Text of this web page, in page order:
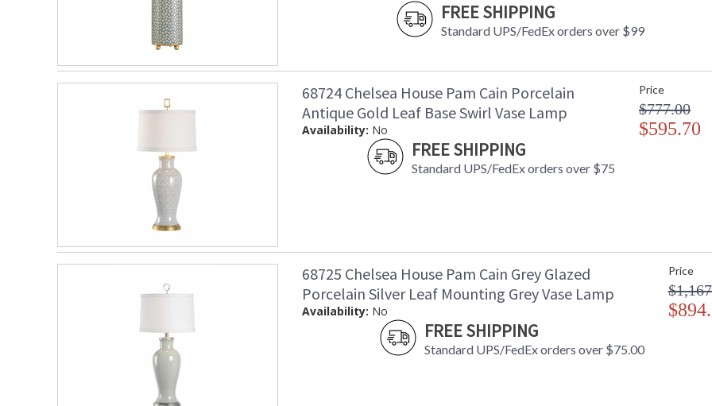
FREE SHIPPING
Standard UPS/FedEx orders over $99
68724 Chelsea House Pam Cain Porcelain
Antique Gold Leaf Base Swirl Vase Lamp
Availability: No
FREE SHIPPING
Standard UPS/FedEx orders over $75
Price
$777.00
$595.70
68725 Chelsea House Pam Cain Grey Glazed
Porcelain Silver Leaf Mounting Grey Vase Lamp
Availability: No
FREE SHIPPING
Standard UPS/FedEx orders over $75.00
Price